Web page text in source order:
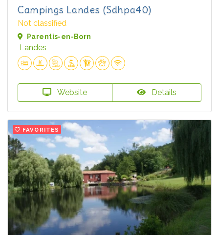
Campings Landes (Sdhpa40)
Not classified
Parentis-en-Born
Landes
Website Details
FAVORITES